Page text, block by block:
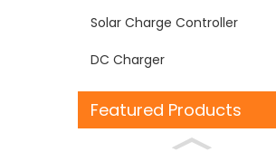
Solar Charge Controller
DC Charger
Featured Products